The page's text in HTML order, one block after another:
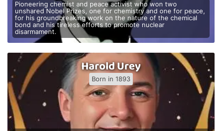
Pioneering chemist and peace activist who won two
unshared Nobel Prizes, one for chemistry and one for peace,
for his groundbreaking work on the nature of the chemical
bond and his tireless efforts to promote nuclear
disarmament.
Harold Urey
Born in 1893